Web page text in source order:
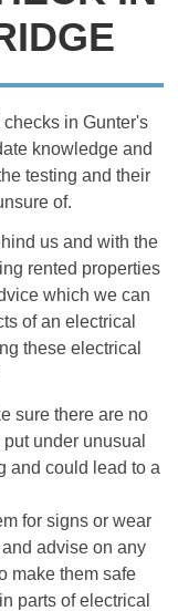
in Gunter's
knowledge and
testing and their
of.
us and with the
rented properties
which we can
of an electrical
these electrical
sure there are no
under unusual
and could lead to a
for signs or wear
advise on any
make them safe
parts of electrical